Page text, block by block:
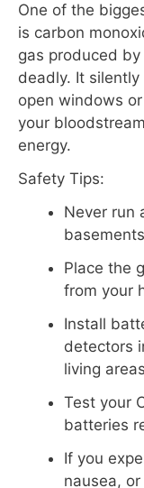
One of the
is carbon
gas produced
deadly. It
open windows
your
energy.
Safety Tips:
Never run
Place the
from your
Install
detectors
living
Test your
batteries
If you
nausea,